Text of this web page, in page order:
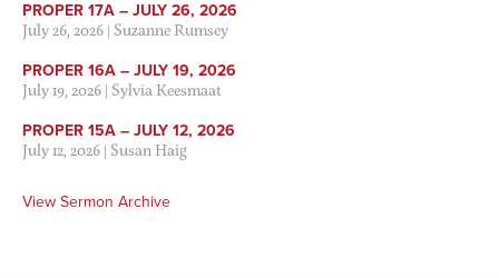
PROPER 17A – JULY 26, 2026
July 26, 2026|Suzanne Rumsey
PROPER 16A – JULY 19, 2026
July 19, 2026|Sylvia Keesmaat
PROPER 15A – JULY 12, 2026
July 12, 2026|Susan Haig
View Sermon Archive